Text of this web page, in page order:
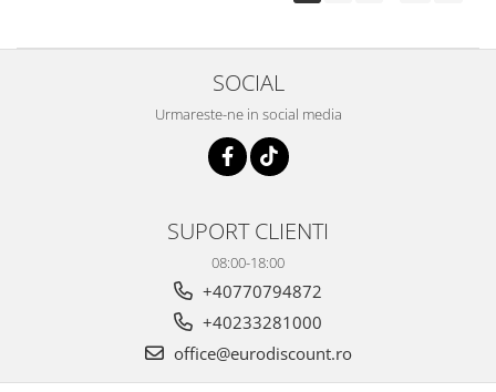
SOCIAL
Urmareste-ne in social media
SUPORT CLIENTI
08:00-18:00
+40770794872
+40233281000
office@eurodiscount.ro